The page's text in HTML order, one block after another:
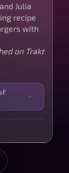
Julia
recipe
with
on Trakt